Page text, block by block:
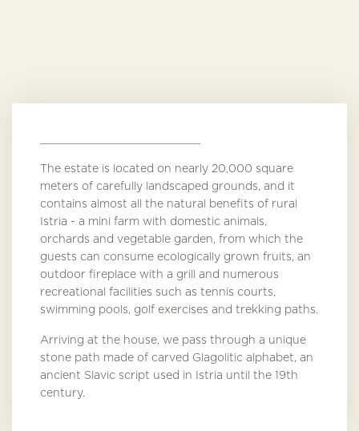
The estate is located on nearly 20,000 square
meters of carefully landscaped grounds, and it
contains almost all the natural benefits of rural
Istria - a mini farm with domestic animals,
orchards and vegetable garden, from which the
guests can consume ecologically grown fruits, an
outdoor fireplace with a grill and numerous
recreational facilities such as tennis courts,
swimming pools, golf exercises and trekking paths.
Arriving at the house, we pass through a unique
stone path made of carved Glagolitic alphabet, an
ancient Slavic script used in Istria until the 19th
century.